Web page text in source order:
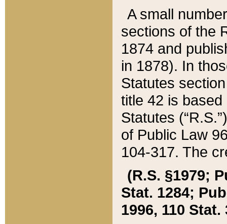
A small
sections of the
1874 and
in 1878). In
Statutes
title 42 is
Statutes
of Public Law
104-317. The
(R.S. §1979;
Stat. 1284;
1996, 110 Stat.